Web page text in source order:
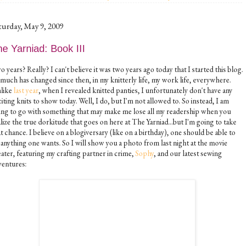
May 9, 2009
Yarniad: Book III
years? Really? I can't believe it was two years ago today that I started this blog.
has changed since then, in my knitterly life, my work life, everywhere.
last year, when I revealed knitted panties, I unfortunately don't have any
knits to show today. Well, I do, but I'm not allowed to. So instead, I am
to go with something that may make me lose all my readership when you
the true dorkitude that goes on here at The Yarniad...but I'm going to take
chance. I believe on a blogiversary (like on a birthday), one should be able to
one wants. So I will show you a photo from last night at the movie
featuring my crafting partner in crime,Sophy, and our latest sewing